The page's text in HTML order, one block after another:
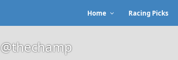
Home Racing Picks
@thechamp